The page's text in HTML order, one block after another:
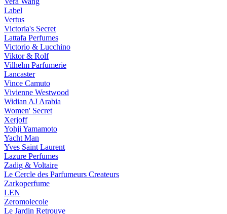
Label
Vertus
Victoria's Secret
Lattafa Perfumes
Victorio & Lucchino
Viktor & Rolf
Vilhelm Parfumerie
Lancaster
Vince Camuto
Vivienne Westwood
Widian AJ Arabia
Women' Secret
Xerjoff
Yohji Yamamoto
Yacht Man
Yves Saint Laurent
Lazure Perfumes
Zadig & Voltaire
Le Cercle des Parfumeurs Createurs
Zarkoperfume
LEN
Zeromolecole
Le Jardin Retrouve